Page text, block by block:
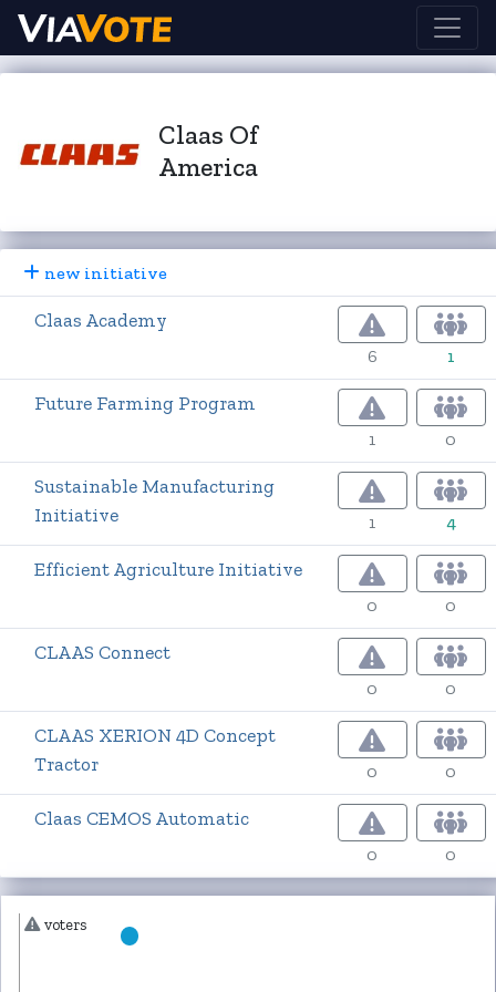
Claas Of
America
new initiative
Claas Academy
6 1
Future Farming Program
1 0
Sustainable Manufacturing
Initiative
1 4
Efficient Agriculture Initiative
0 0
CLAAS Connect
0 0
CLAAS XERION 4D Concept
Tractor
0 0
Claas CEMOS Automatic
0 0
voters